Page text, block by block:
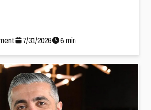
7/31/2026 6min